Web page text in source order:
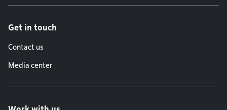
Get in touch
Contact us
Media center